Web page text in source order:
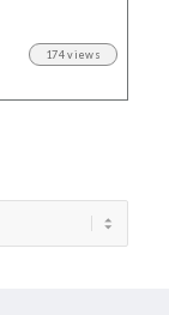
174 views